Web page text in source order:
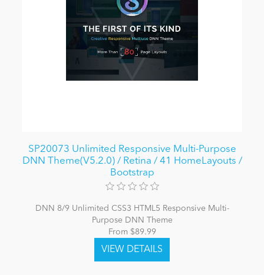
SP20073 Unlimited Responsive Multi-Purpose
DNN Theme(V5.2.0) / Retina / 41 HomeLayouts /
Bootstrap
DNN 8/9 Unlimited CSS3 HTML5 Responsive Multi-
Purpose DNN Theme
From $89.99